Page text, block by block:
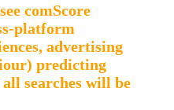
comScore
platform
advertising
predicting
searches will be